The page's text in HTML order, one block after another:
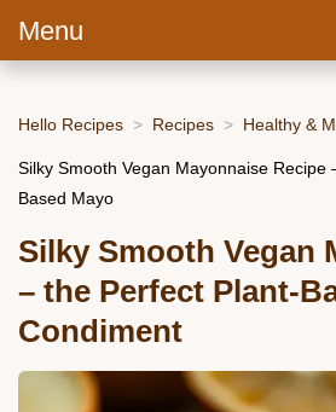
Menu
Hello Recipes Recipes Healthy &
Silky Smooth Vegan Mayonnaise Recipe
Based Mayo
Silky Smooth Vegan
– the Perfect Plant-
Condiment